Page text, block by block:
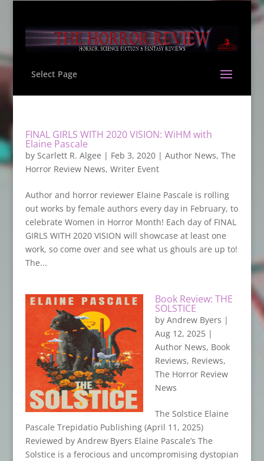
Select Page
FINAL GIRLS WITH 2020 VISION: WiHM with
Elaine Pascale
by Scarlett R. Algee | Feb 3, 2020| Author News, The
Horror Review News, Writer Event
Author and horror reviewer Elaine Pascale is rolling
out works by female authors every day in February, to
celebrate Women in Horror Month! Each day of FINAL
GIRLS WITH 2020 VISION will showcase at least one
work, so come over and see what us ghouls are up to!
The...
Book Review: THE
SOLSTICE
by Andrew Byers |
Aug 12, 2025|
Author News, Book
Reviews, Reviews,
The Horror Review
News
The Solstice Elaine
Pascale Trepidatio Publishing (April 11, 2025)
Reviewed by Andrew Byers Elaine Pascale’s The
Solstice is a ferocious and uncompromising dystopian